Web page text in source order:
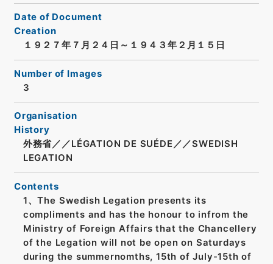
Date of Document
Creation
１９２７年７月２４日～１９４３年２月１５日
Number of Images
3
Organisation
History
外務省／／LÉGATION DE SUÉDE／／SWEDISH
LEGATION
Contents
1、The Swedish Legation presents its
compliments and has the honour to infrom the
Ministry of Foreign Affairs that the Chancellery
of the Legation will not be open on Saturdays
during the summernomths, 15th of July-15th of